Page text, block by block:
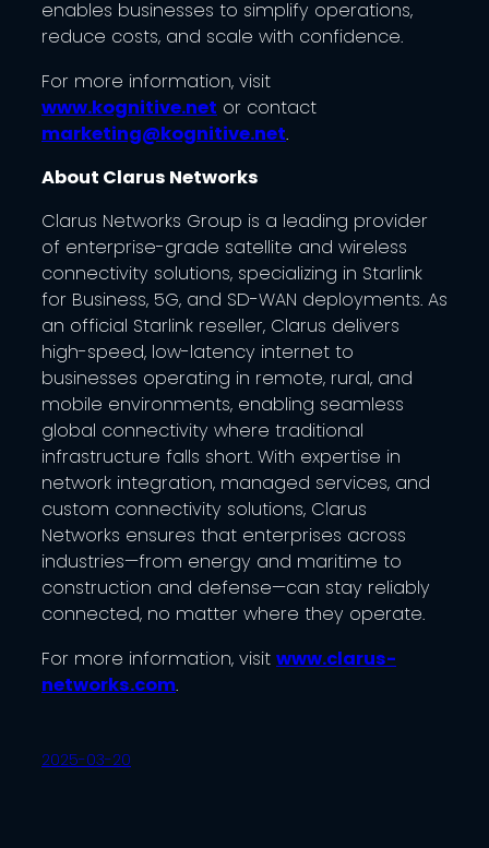
enables businesses to simplify operations,
reduce costs, and scale with confidence.
For more information, visit
www.kognitive.net or contact
marketing@kognitive.net.
About Clarus Networks
Clarus Networks Group is a leading provider
of enterprise-grade satellite and wireless
connectivity solutions, specializing in Starlink
for Business, 5G, and SD-WAN deployments. As
an official Starlink reseller, Clarus delivers
high-speed, low-latency internet to
businesses operating in remote, rural, and
mobile environments, enabling seamless
global connectivity where traditional
infrastructure falls short. With expertise in
network integration, managed services, and
custom connectivity solutions, Clarus
Networks ensures that enterprises across
industries—from energy and maritime to
construction and defense—can stay reliably
connected, no matter where they operate.
For more information, visit www.clarus-
networks.com.
2025-03-20